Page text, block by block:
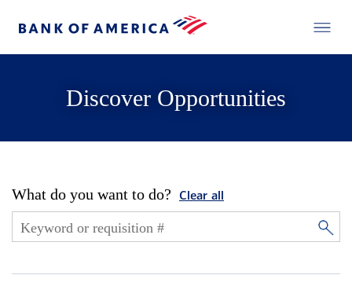
Discover Opportunities
What do you want to do? Clear all